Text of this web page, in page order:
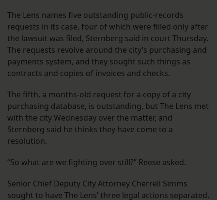
The Lens names five outstanding public-records
requests in its case, four of which were filled only after
the lawsuit was filed, Sternberg said in court Thursday.
The requests revolve around the city’s purchasing and
payments system, and they sought such things as
contracts and copies of invoices and checks.
The fifth, a months-old request for a copy of a city
purchasing database, is outstanding, but The Lens met
with the city Wednesday over the matter, and
Sternberg said he thinks they have come to a
resolution.
“So what are we fighting over still?” Reese asked.
Senior Chief Deputy City Attorney Cherrell Simms
sought to have The Lens’ three legal actions separated.